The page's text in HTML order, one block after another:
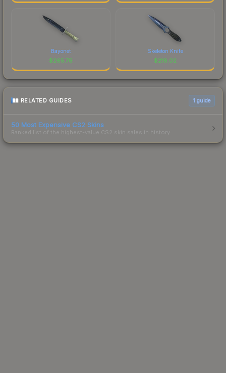
Bayonet
$265.76
Skeleton Knife
$218.02
RELATED GUIDES 1 guide
50 Most Expensive CS2 Skins
Ranked list of the highest-value CS2 skin sales in history.